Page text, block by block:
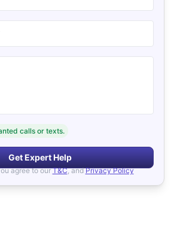
calls or texts.
Get Expert Help
agree to ourT&C, and Privacy Policy